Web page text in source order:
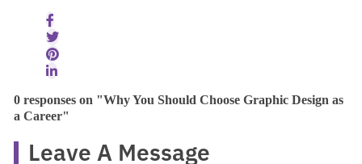
0 responses on "Why You Should Choose Graphic Design as
a Career"
Leave A Message